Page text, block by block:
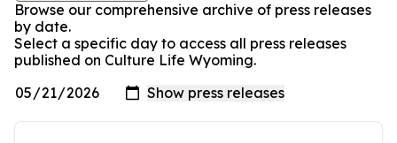
Browse our comprehensive archive of press releases
by date.
Select a specific day to access all press releases
published on Culture Life Wyoming.